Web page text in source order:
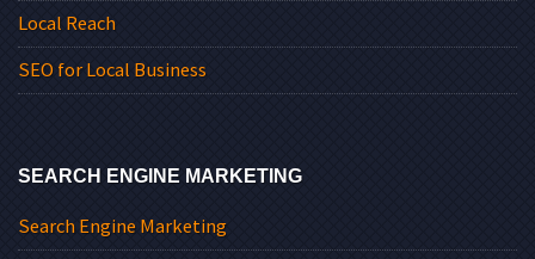
Local Reach
SEO for Local Business
SEARCH ENGINE MARKETING
Search Engine Marketing